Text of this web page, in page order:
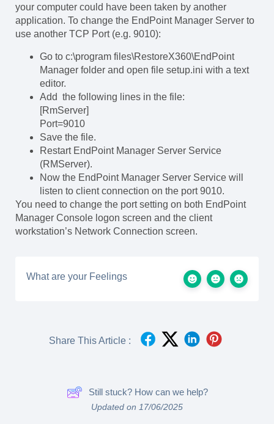
your computer could have been taken by another
application. To change the EndPoint Manager Server to
use another TCP Port (e.g. 9010):
Go to c:\program files\RestoreX360\EndPoint
Manager folder and open file setup.ini with a text
editor.
Add the following lines in the file:
[RmServer]
Port=9010
Save the file.
Restart EndPoint Manager Server Service
(RMServer).
Now the EndPoint Manager Server Service will
listen to client connection on the port 9010.
You need to change the port setting on both EndPoint
Manager Console logon screen and the client
workstation’s Network Connection screen.
What are your Feelings
Share This Article :
Still stuck? How can we help?
Updated on 17/06/2025